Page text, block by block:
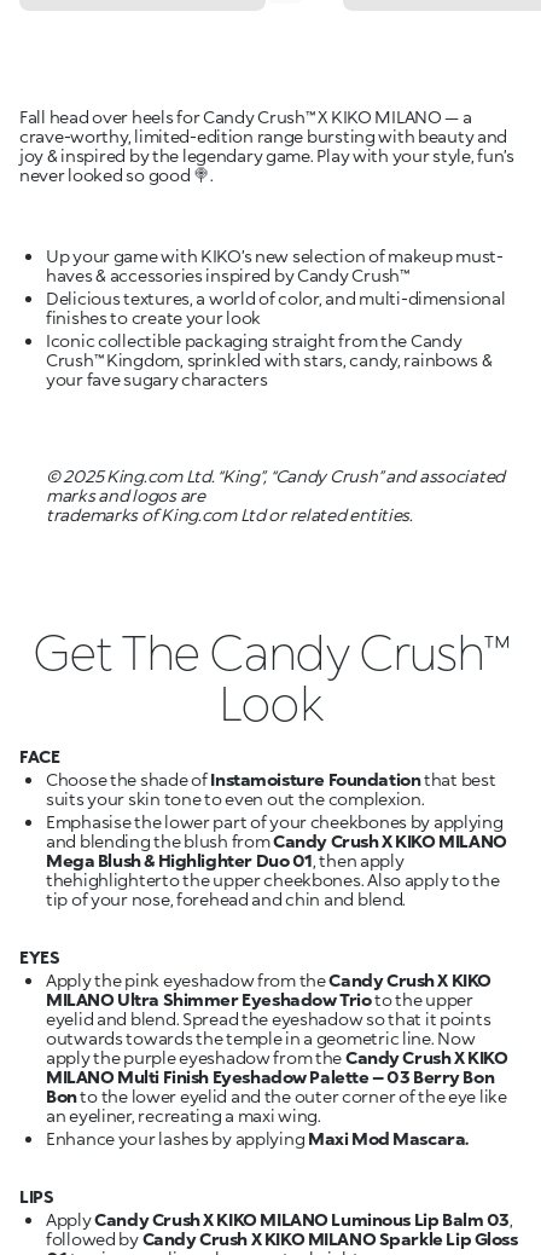
Fall head over heels for Candy Crush™ X KIKO MILANO — a
crave-worthy, limited-edition range bursting with beauty and
joy & inspired by the legendary game. Play with your style, fun’s
never looked so good 🍭.
Up your game with KIKO’s new selection of makeup must-
haves & accessories inspired by Candy Crush™
Delicious textures, a world of color, and multi-dimensional
Iconic collectible packaging straight from the Candy
Crush™ Kingdom, sprinkled with stars, candy, rainbows &
your fave sugary characters
© 2025 King.com Ltd. “King”, “Candy Crush” and associated
marks and logos are
trademarks of King.com Ltd or related entities.
Get The Candy Crush™
Look
FACE
Choose the shade ofInstamoisture Foundationthat best
suits your skin tone to even out the complexion.
Emphasise the lower part of your cheekbones by applying
and blending the blush fromCandy Crush X KIKO MILANO
Mega Blush & Highlighter Duo 01, then apply
thehighlighterto the upper cheekbones. Also apply to the
tip of your nose, forehead and chin and blend.
EYES
Apply the pink eyeshadow from theCandy Crush X KIKO
MILANO Ultra Shimmer Eyeshadow Trioto the upper
eyelid and blend. Spread the eyeshadow so that it points
outwards towards the temple in a geometric line. Now
apply the purple eyeshadow from theCandy Crush X KIKO
MILANO Multi Finish Eyeshadow Palette – 03 Berry Bon
Bonto the lower eyelid and the outer corner of the eye like
an eyeliner, recreating a maxi wing.
Enhance your lashes by applying Maxi Mod Mascara.
LIPS
ApplyCandy Crush X KIKO MILANO Luminous Lip Balm 03,
followed byCandy Crush X KIKO MILANO Sparkle Lip Gloss